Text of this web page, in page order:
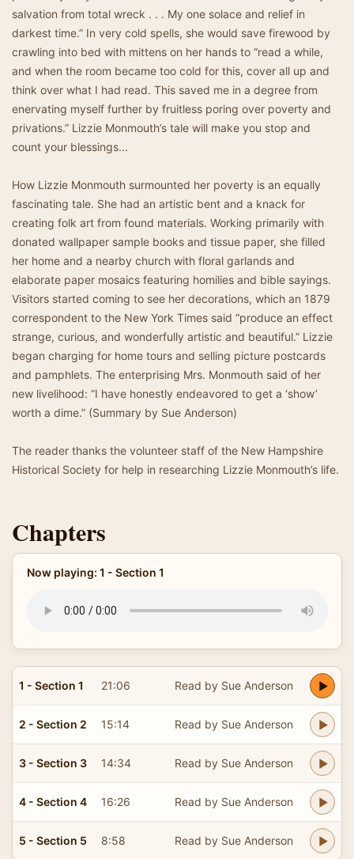
salvation from total wreck . . . My one solace and relief in
darkest time.” In very cold spells, she would save firewood by
crawling into bed with mittens on her hands to “read a while,
and when the room became too cold for this, cover all up and
think over what I had read. This saved me in a degree from
enervating myself further by fruitless poring over poverty and
privations.” Lizzie Monmouth’s tale will make you stop and
count your blessings...
How Lizzie Monmouth surmounted her poverty is an equally
fascinating tale. She had an artistic bent and a knack for
creating folk art from found materials. Working primarily with
donated wallpaper sample books and tissue paper, she filled
her home and a nearby church with floral garlands and
elaborate paper mosaics featuring homilies and bible sayings.
Visitors started coming to see her decorations, which an 1879
correspondent to the New York Times said “produce an effect
strange, curious, and wonderfully artistic and beautiful.” Lizzie
began charging for home tours and selling picture postcards
and pamphlets. The enterprising Mrs. Monmouth said of her
new livelihood: “I have honestly endeavored to get a ‘show’
worth a dime.” (Summary by Sue Anderson)
The reader thanks the volunteer staff of the New Hampshire
Historical Society for help in researching Lizzie Monmouth’s life.
Chapters
Now playing: 1 - Section 1
1 - Section 1 21:06 Read by Sue Anderson
2 - Section 2 15:14 Read by Sue Anderson
3 - Section 3 14:34 Read by Sue Anderson
4 - Section 4 16:26 Read by Sue Anderson
5 - Section 5 8:58 Read by Sue Anderson